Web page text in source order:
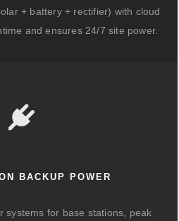
+ battery + rectifier) with cloud
and ensures 24/7 site power.
BACKUP POWER
systems for base stations, peak